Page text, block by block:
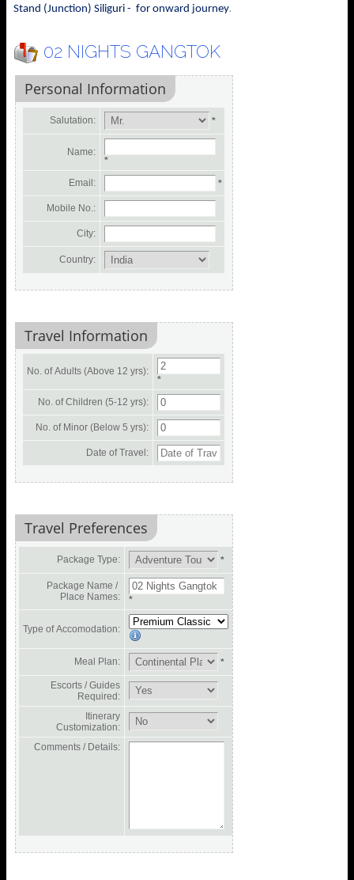
Stand (Junction) Siliguri - for onward journey.
02 NIGHTS GANGTOK
Personal Information
Salutation: *
Name:
*
Email:
*
Mobile No.:
City:
Country:
Travel Information
No. of Adults (Above 12 yrs):
*
No. of Children (5-12 yrs):
No. of Minor (Below 5 yrs):
Date of Travel:
Travel Preferences
Package Type: *
Package Name /
Place Names:
*
Type of Accomodation:
Meal Plan: *
Escorts / Guides
Required:
Itinerary
Customization:
Comments / Details: